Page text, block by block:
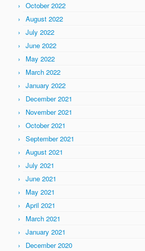
October 2022
August 2022
July 2022
June 2022
May 2022
March 2022
January 2022
December 2021
November 2021
October 2021
September 2021
August 2021
July 2021
June 2021
May 2021
April 2021
March 2021
January 2021
December 2020